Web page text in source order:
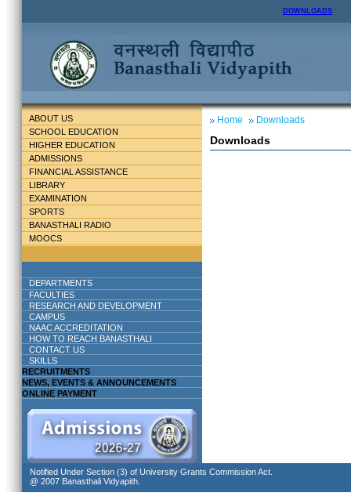
DOWNLOADS
ABOUT US
SCHOOL EDUCATION
HIGHER EDUCATION
ADMISSIONS
FINANCIAL ASSISTANCE
LIBRARY
EXAMINATION
SPORTS
BANASTHALI RADIO
MOOCS
DEPARTMENTS
FACULTIES
RESEARCH AND DEVELOPMENT
CAMPUS
NAAC ACCREDITATION
HOW TO REACH BANASTHALI
CONTACT US
SKILLS
RECRUITMENTS
NEWS, EVENTS & ANNOUNCEMENTS
ONLINE PAYMENT
Home Downloads
Downloads
Notified Under Section (3) of University Grants Commission Act.
@ 2007 Banasthali Vidyapith.